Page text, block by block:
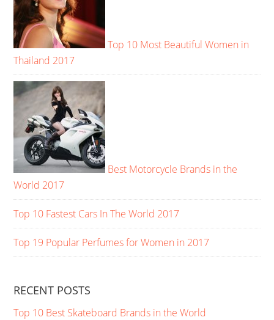
Top 10 Most Beautiful Women in
Thailand 2017
Best Motorcycle Brands in the
World 2017
Top 10 Fastest Cars In The World 2017
Top 19 Popular Perfumes for Women in 2017
RECENT POSTS
Top 10 Best Skateboard Brands in the World